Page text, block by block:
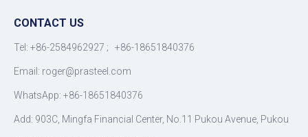
CONTACT US
Tel: +86-2584962927 ; +86-18651840376
Email: roger@prasteel.com
WhatsApp: +86-18651840376
Add: 903C, Mingfa Financial Center, No.11 Pukou Avenue, Pukou